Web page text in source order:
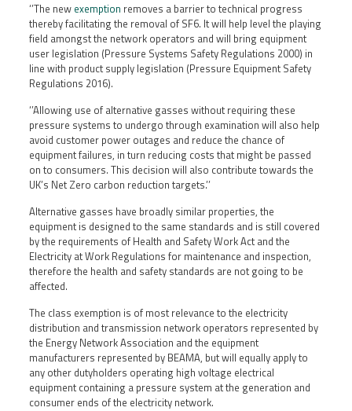
‘’The new exemption removes a barrier to technical progress
thereby facilitating the removal of SF6. It will help level the playing
field amongst the network operators and will bring equipment
user legislation (Pressure Systems Safety Regulations 2000) in
line with product supply legislation (Pressure Equipment Safety
Regulations 2016).
‘’Allowing use of alternative gasses without requiring these
pressure systems to undergo through examination will also help
avoid customer power outages and reduce the chance of
equipment failures, in turn reducing costs that might be passed
on to consumers. This decision will also contribute towards the
UK’s Net Zero carbon reduction targets.’’
Alternative gasses have broadly similar properties, the
equipment is designed to the same standards and is still covered
by the requirements of Health and Safety Work Act and the
Electricity at Work Regulations for maintenance and inspection,
therefore the health and safety standards are not going to be
affected.
The class exemption is of most relevance to the electricity
distribution and transmission network operators represented by
the Energy Network Association and the equipment
manufacturers represented by BEAMA, but will equally apply to
any other dutyholders operating high voltage electrical
equipment containing a pressure system at the generation and
consumer ends of the electricity network.